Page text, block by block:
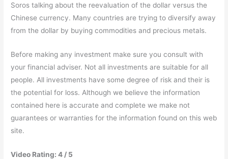
Soros talking about the reevaluation of the dollar versus the
Chinese currency. Many countries are trying to diversify away
from the dollar by buying commodities and precious metals.
Before making any investment make sure you consult with
your financial adviser. Not all investments are suitable for all
people. All investments have some degree of risk and their is
the potential for loss. Although we believe the information
contained here is accurate and complete we make not
guarantees or warranties for the information found on this web
site.
Video Rating: 4 / 5